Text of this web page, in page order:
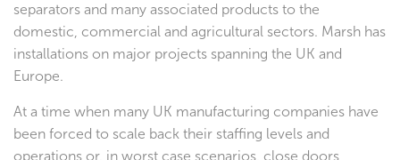
separators and many associated products to the
domestic, commercial and agricultural sectors. Marsh has
installations on major projects spanning the UK and
Europe.
At a time when many UK manufacturing companies have
been forced to scale back their staffing levels and
operations or, in worst case scenarios, close doors